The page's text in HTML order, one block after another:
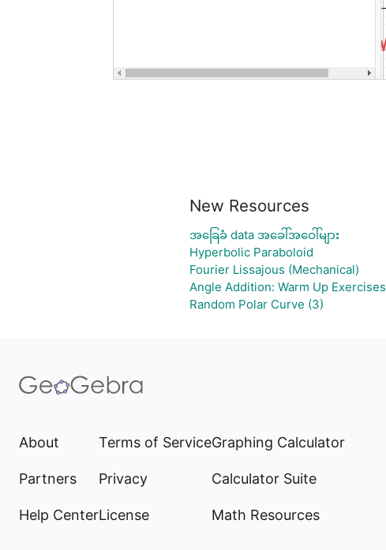
New Resources
အခြေခံ data အခေါ်အဝေါ်များ
Hyperbolic Paraboloid
Fourier Lissajous (Mechanical)
Angle Addition: Warm Up Exercises
Random Polar Curve (3)
About
Partners
Help Center
Terms of Service
Privacy
License
Graphing Calculator
Calculator Suite
Math Resources